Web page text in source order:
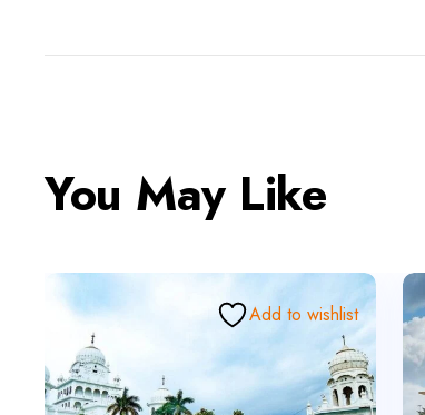
You May Like
Add to wishlist